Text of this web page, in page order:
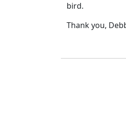
bird.
Thank you,